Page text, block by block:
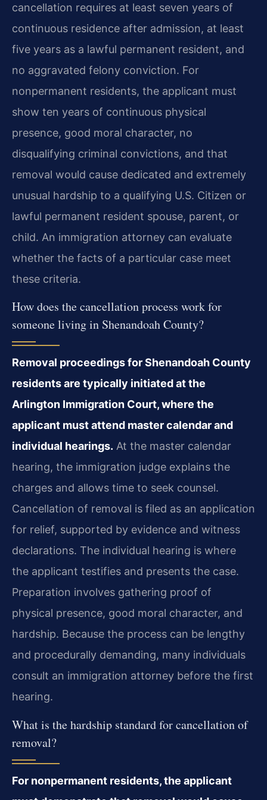
cancellation requires at least seven years of
continuous residence after admission, at least
five years as a lawful permanent resident, and
no aggravated felony conviction. For
nonpermanent residents, the applicant must
show ten years of continuous physical
presence, good moral character, no
disqualifying criminal convictions, and that
removal would cause dedicated and extremely
unusual hardship to a qualifying U.S. Citizen or
lawful permanent resident spouse, parent, or
child. An immigration attorney can evaluate
whether the facts of a particular case meet
these criteria.
How does the cancellation process work for
someone living in Shenandoah County?
Removal proceedings for Shenandoah County
residents are typically initiated at the
Arlington Immigration Court, where the
applicant must attend master calendar and
individual hearings. At the master calendar
hearing, the immigration judge explains the
charges and allows time to seek counsel.
Cancellation of removal is filed as an application
for relief, supported by evidence and witness
declarations. The individual hearing is where
the applicant testifies and presents the case.
Preparation involves gathering proof of
physical presence, good moral character, and
hardship. Because the process can be lengthy
and procedurally demanding, many individuals
consult an immigration attorney before the first
hearing.
What is the hardship standard for cancellation of
removal?
For nonpermanent residents, the applicant